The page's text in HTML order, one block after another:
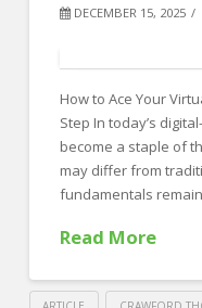
an
AI-
Driven
World:
How
Crawford
DECEMBER 15, 2025
How to Ace Your
Step In today’s
become a staple of
may differ from
fundamentals
Read More